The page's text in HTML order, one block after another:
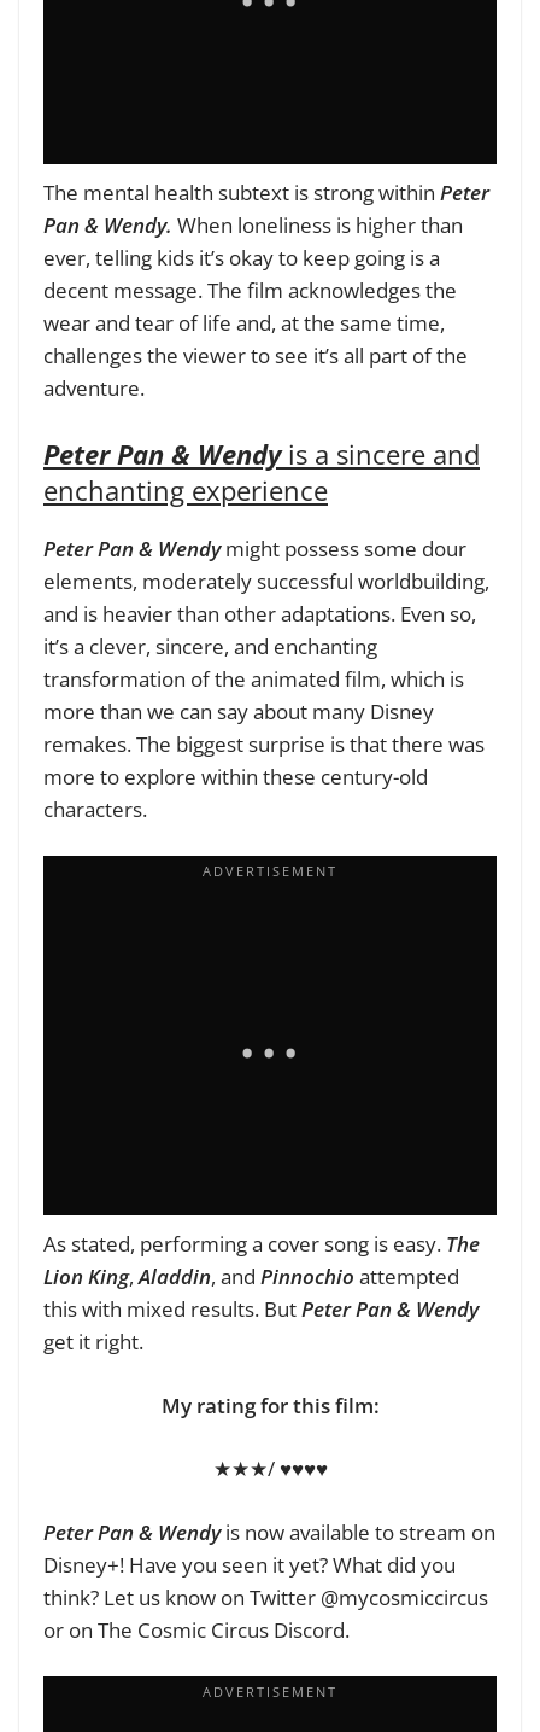
The mental health subtext is strong within Peter
Pan & Wendy. When loneliness is higher than
ever, telling kids it’s okay to keep going is a
decent message. The film acknowledges the
wear and tear of life and, at the same time,
challenges the viewer to see it’s all part of the
adventure.
Peter Pan & Wendyis a sincere and
enchanting experience
Peter Pan & Wendymight possess some dour
elements, moderately successful worldbuilding,
and is heavier than other adaptations. Even so,
it’s a clever, sincere, and enchanting
transformation of the animated film, which is
more than we can say about many Disney
remakes. The biggest surprise is that there was
more to explore within these century-old
characters.
As stated, performing a cover song is easy. The
Lion King,Aladdin, and Pinnochio attempted
this with mixed results. ButPeter Pan & Wendy
get it right.
My rating for this film:
★★★/ ♥♥♥♥
Peter Pan & Wendy is now available to stream on
Disney+! Have you seen it yet? What did you
think? Let us know on Twitter @mycosmiccircus
or on The Cosmic Circus Discord.